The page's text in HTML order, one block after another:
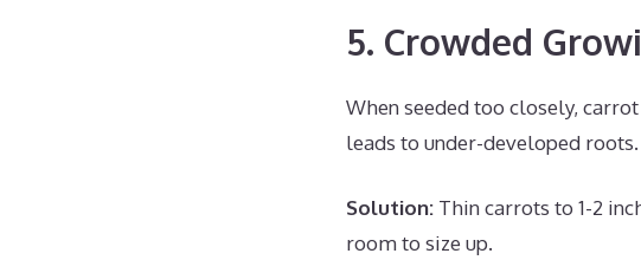
5. Crowded
When seeded too closely,
leads to under-developed roots.
Solution: Thin carrots to 1-2
room to size up.